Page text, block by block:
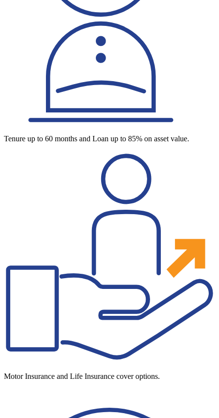
Tenure up to 60 months and Loan up to 85% on asset value.
Motor Insurance and Life Insurance cover options.